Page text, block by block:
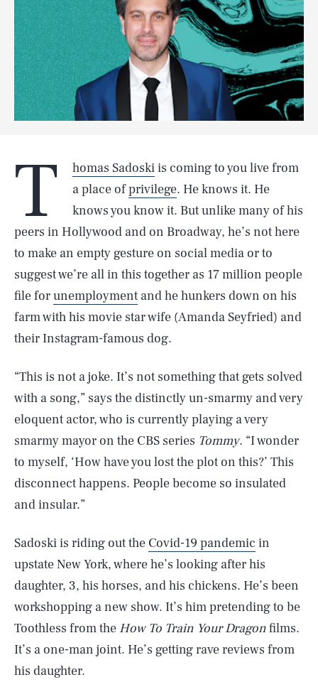
T homas Sadoskiis coming to you live from
a place ofprivilege. He knows it. He
knows you know it. But unlike many of his
peers in Hollywood and on Broadway, he’s not here
to make an empty gesture on social media or to
suggest we’re all in this together as 17 million people
file forunemployment and he hunkers down on his
farm with his movie star wife (Amanda Seyfried) and
their Instagram-famous dog.
“This is not a joke. It’s not something that gets solved
with a song,” says the distinctly un-smarmy and very
eloquent actor, who is currently playing a very
smarmy mayor on the CBS series Tommy. “I wonder
to myself, ‘How have you lost the plot on this?’ This
disconnect happens. People become so insulated
and insular.”
Sadoski is riding out the Covid-19 pandemic in
upstate New York, where he’s looking after his
daughter, 3, his horses, and his chickens. He’s been
workshopping a new show. It’s him pretending to be
Toothless from the How To Train Your Dragonfilms.
It’s a one-man joint. He’s getting rave reviews from
his daughter.